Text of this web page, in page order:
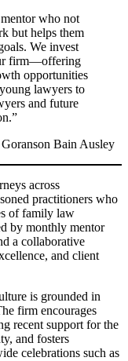
who not
but helps them
We invest
firm—offering
opportunities
lawyers to
and future
Bain Ausley
across
practitioners who
of family law
by monthly mentor
a collaborative
and client
is grounded in
firm encourages
recent support for the
and fosters
celebrations such as